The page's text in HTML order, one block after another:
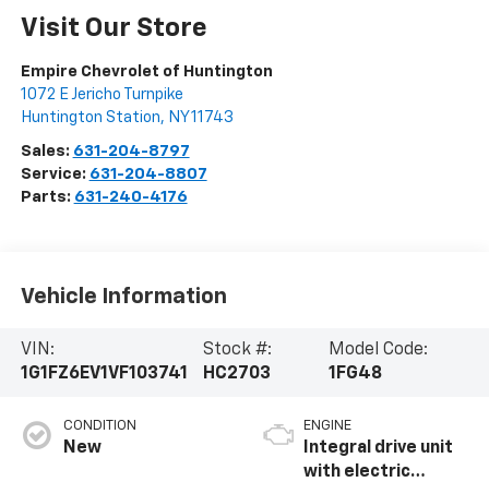
Visit Our Store
Empire Chevrolet of Huntington
1072 E Jericho Turnpike
Huntington Station, NY11743
Sales: 631-204-8797
Service: 631-204-8807
Parts: 631-240-4176
Vehicle Information
VIN:
1G1FZ6EV1VF103741
Stock #:
HC2703
Model Code:
1FG48
CONDITION
New
ENGINE
Integral drive unit
with electric